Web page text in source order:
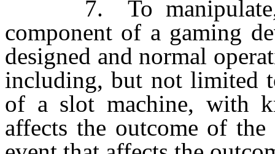
7. To manipulate,
component of a gaming
designed and normal
including, but not limited
of a slot machine, with
affects the outcome of